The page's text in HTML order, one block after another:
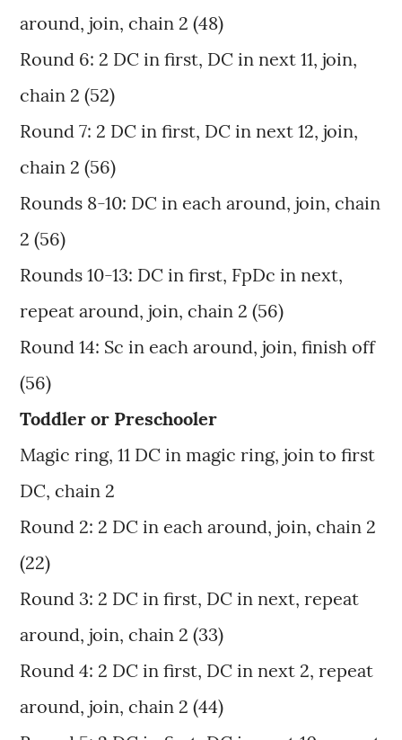
around, join, chain 2 (48)
Round 6: 2 DC in first, DC in next 11, join,
chain 2 (52)
Round 7: 2 DC in first, DC in next 12, join,
chain 2 (56)
Rounds 8-10: DC in each around, join, chain
2 (56)
Rounds 10-13: DC in first, FpDc in next,
repeat around, join, chain 2 (56)
Round 14: Sc in each around, join, finish off
(56)
Toddler or Preschooler
Magic ring, 11 DC in magic ring, join to first
DC, chain 2
Round 2: 2 DC in each around, join, chain 2
(22)
Round 3: 2 DC in first, DC in next, repeat
around, join, chain 2 (33)
Round 4: 2 DC in first, DC in next 2, repeat
around, join, chain 2 (44)